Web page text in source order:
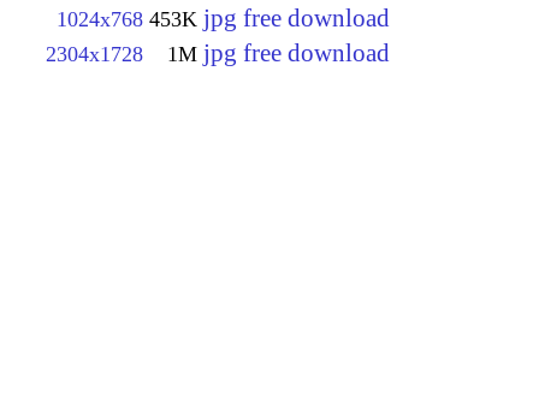
1024x768 453K jpg free download
2304x1728 1M jpg free download